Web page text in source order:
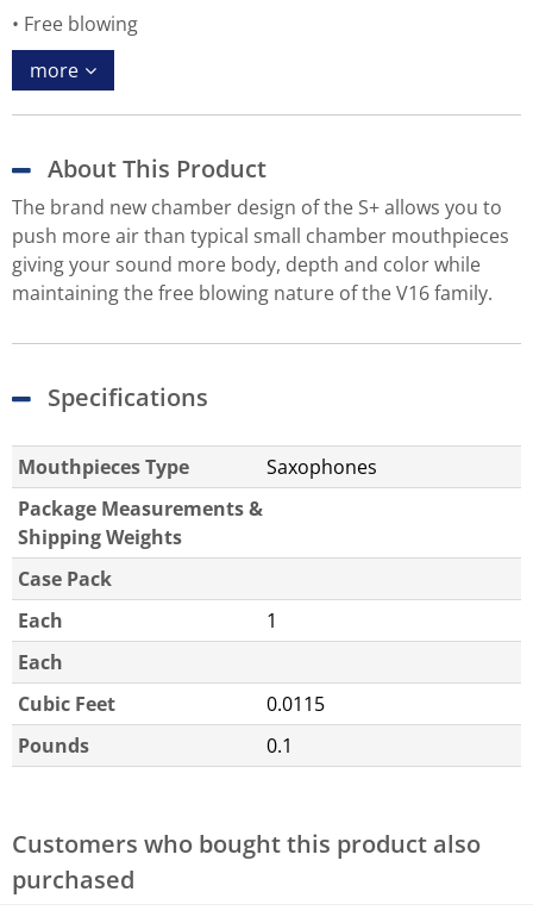
Free blowing
more
About This Product
The brand new chamber design of the S+ allows you to
push more air than typical small chamber mouthpieces
giving your sound more body, depth and color while
maintaining the free blowing nature of the V16 family.
Specifications
Mouthpieces Type
Saxophones
Package Measurements &
Shipping Weights
Case Pack
Each
1
Each
Cubic Feet
0.0115
Pounds
0.1
Customers who bought this product also
purchased